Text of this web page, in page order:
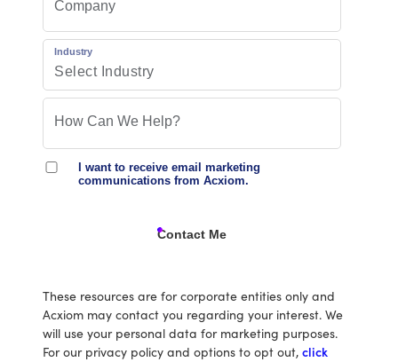
Industry
I want to receive email marketing
communications from Acxiom.
Contact Me
These resources are for corporate entities only and
Acxiom may contact you regarding your interest. We
will use your personal data for marketing purposes.
For our privacy policy and options to opt out, click